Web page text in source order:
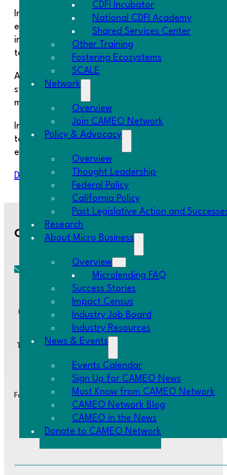
CDFI Incubator
National CDFI Academy
Shared Services Center
Other Training
Fostering Ecosystems
SCALE
Network
Overview
Join CAMEO Network
Policy & Advocacy
Overview
Thought Leadership
Federal Policy
California Policy
Past Legislative Action and
Research
About Micro Business
Overview
Microlending FAQ
Success Stories
Impact Census
Industry Job Board
Industry Resources
News & Events
Events Calendar
Sign Up for CAMEO News
Must Know from CAMEO Network
CAMEO Network Blog
CAMEO in the News
Donate to CAMEO Network
In recent years, California has begun to take
emerging programs may provide a pathway
important to note that the record for regional
to achieve their goals or provide inclusive growth.
As California’s independent oversight agency,
state. It also examined state efforts to foster
more equitable development.
In its report, the Commission calls on state
to regions that need them the most, investing in
ensuring that regions balance the goals of
Download Resource
Contact Us
cameo@CAMEOnetwork.org
(510) 736-0797
Two Embarcadero Center, 8th Floor, San Francisco, CA 94111
Follow us: